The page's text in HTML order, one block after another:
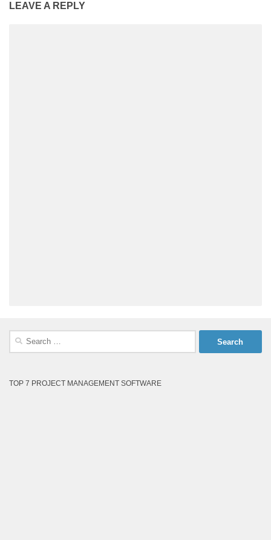
LEAVE A REPLY
Search
TOP 7 PROJECT MANAGEMENT SOFTWARE